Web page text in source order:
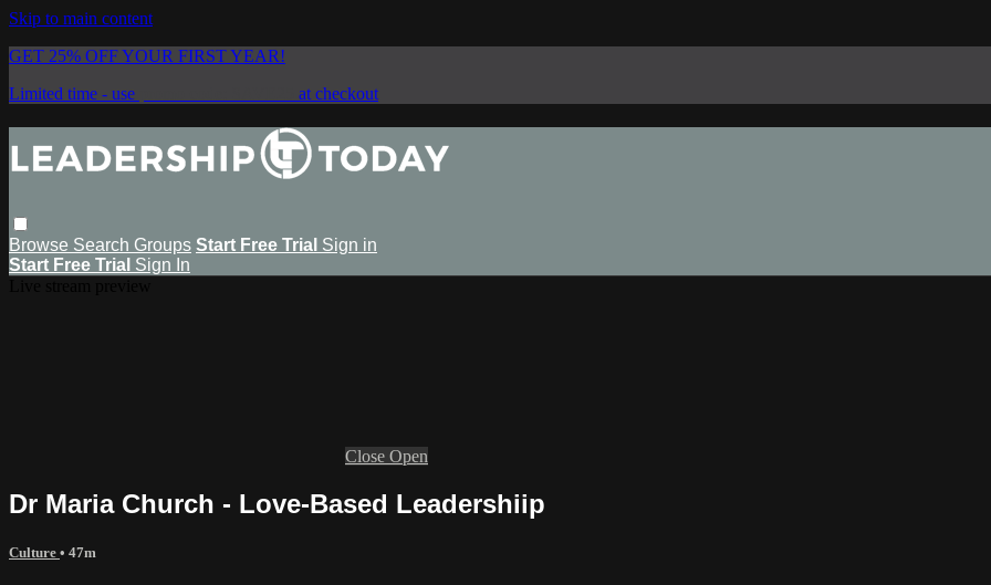
Skip to main content
GET 25% OFF YOUR FIRST YEAR!
Limited time - use
at checkout
Browse Search Groups Start Free Trial Sign in
Start Free Trial Sign In
Close Open
Dr Maria Church - Love-Based Leadershiip
Culture • 47m